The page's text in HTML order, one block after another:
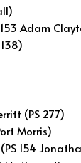
Adam
(PS 277)
Morris)
154